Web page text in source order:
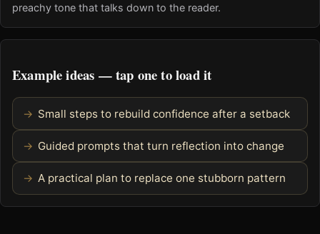
preachy tone that talks down to the reader.
Example ideas — tap one to load it
Small steps to rebuild confidence after a setback
Guided prompts that turn reflection into change
A practical plan to replace one stubborn pattern